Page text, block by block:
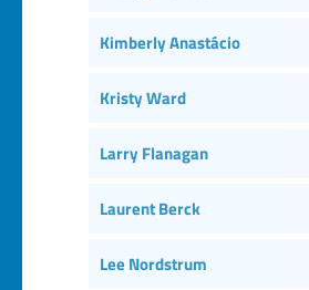
Kimberly Anastácio
Kristy Ward
Larry Flanagan
Laurent Berck
Lee Nordstrum